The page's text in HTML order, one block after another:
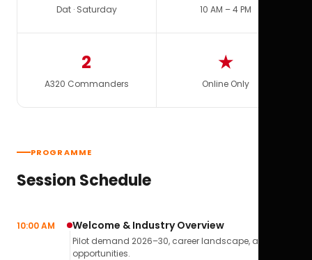
Dat · Saturday 10 AM – 4 PM
2
A320 Commanders
★
Online Only
PROGRAMME
Session Schedule
10:00 AM Welcome & Industry Overview
Pilot demand 2026–30, career landscape, airline
opportunities.